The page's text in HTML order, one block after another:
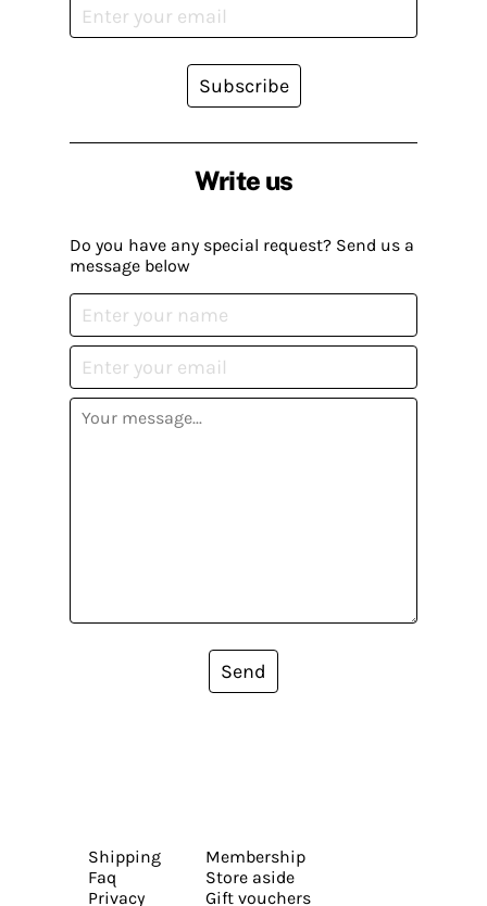
Write us
Do you have any special request? Send us a
message below
Send
Subscribe
Shipping
Faq
Privacy
Membership
Store aside
Gift vouchers